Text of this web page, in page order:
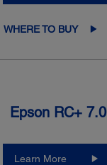
WHERE TO BUY
Epson RC+ 7.0
Learn More